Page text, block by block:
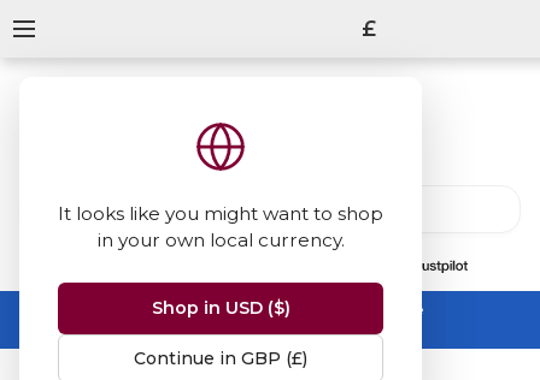
It looks like you might want to shop
in your own local currency.
Shop in USD ($)
Continue in GBP (£)
£
Summer Sale -up to 50% off sitewide
No code needed, ends 31 August